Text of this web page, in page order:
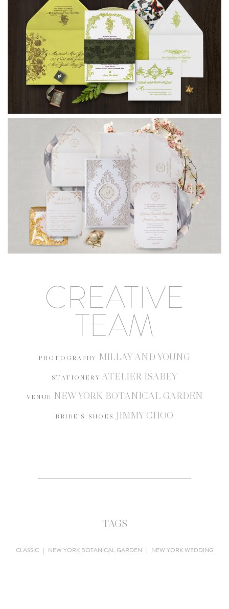
CREATIVE
TEAM
PHOTOGRAPHY MILLAY AND YOUNG
STATIONERY ATELIER ISABEY
VENUE NEW YORK BOTANICAL GARDEN
BRIDE'S SHOES JIMMY CHOO
TAGS
CLASSIC | NEW YORK BOTANICAL GARDEN | NEW YORK WEDDING